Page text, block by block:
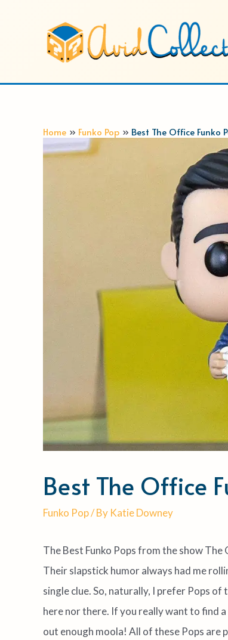
Home Funko Pop Best The Office Funko
Best The Office
Funko Pop/ By Katie Downey
The Best Funko Pops from the show
Their slapstick humor always had me
single clue. So, naturally, I prefer Pops
here nor there. If you really want to find
out enough moola! All of these Pops are